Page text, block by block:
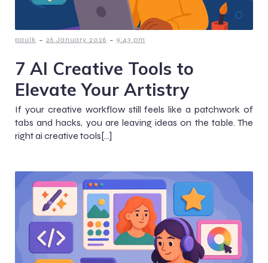
paulk - 26 January 2026 - 9:43 pm
7 AI Creative Tools to
Elevate Your Artistry
If your creative workflow still feels like a patchwork of
tabs and hacks, you are leaving ideas on the table. The
right ai creative tools[…]